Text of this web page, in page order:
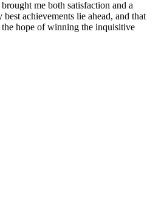
me both satisfaction and a
achievements lie ahead, and that
the hope of winning the inquisitive